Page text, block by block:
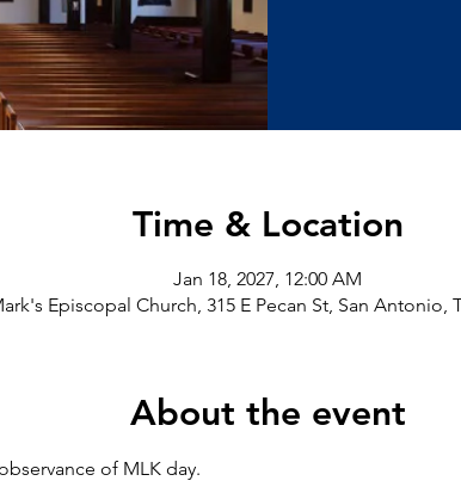
Time & Location
Jan 18, 2027, 12:00 AM
Episcopal Church, 315 E Pecan St, San Antonio,
About the event
of MLK day.